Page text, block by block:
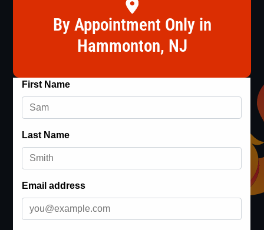
By Appointment Only in
Hammonton, NJ